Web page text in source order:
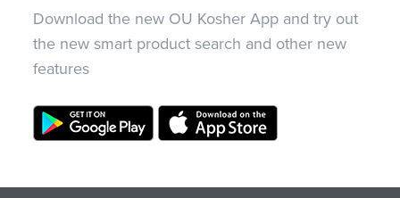
Download the new OU Kosher App and try out
the new smart product search and other new
features